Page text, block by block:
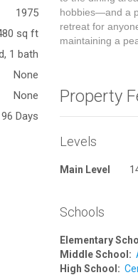
1975
sq ft
1 bath
None
None
96 Days
hobbies—and a
retreat for
maintaining a
Property
Levels
Main Level
Schools
Elementary
Middle School:
High School: